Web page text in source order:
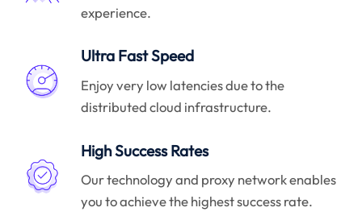
experience.
Ultra Fast Speed
Enjoy very low latencies due to the
distributed cloud infrastructure.
High Success Rates
Our technology and proxy network enables
you to achieve the highest success rate.